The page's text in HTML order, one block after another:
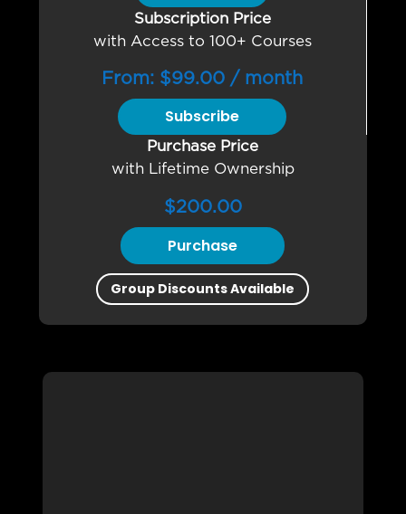
Subscription Price
with Access to 100+ Courses
From: $99.00 / month
Subscribe
Purchase Price
with Lifetime Ownership
$200.00
Purchase
Group Discounts Available